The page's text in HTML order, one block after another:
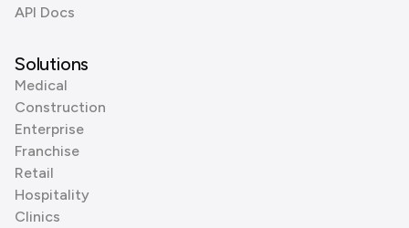
API Docs
Solutions
Medical
Construction
Enterprise
Franchise
Retail
Hospitality
Clinics